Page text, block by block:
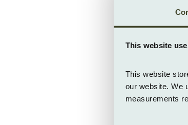
This website
This website
our website. We
measurements